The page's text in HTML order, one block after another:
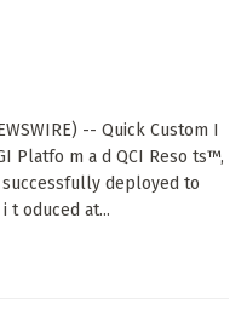
-- Quick Custom I
Platfo m a d QCI Reso ts™,
successfully deployed to
t oduced at...